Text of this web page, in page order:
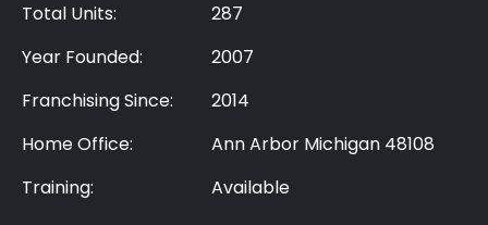
Total Units:
287
Year Founded:
2007
Franchising Since:
2014
Home Office:
Ann Arbor Michigan 48108
Training:
Available